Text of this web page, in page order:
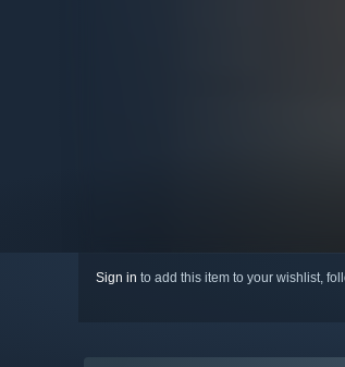
Sign in to add this item to your wishlist,